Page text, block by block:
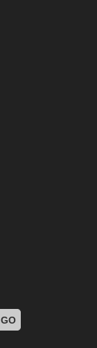
GO